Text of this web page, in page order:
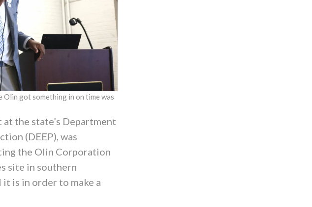
Olin got something in on time was
the state’s Department
(DEEP), was
the Olin Corporation
site in southern
is in order to make a